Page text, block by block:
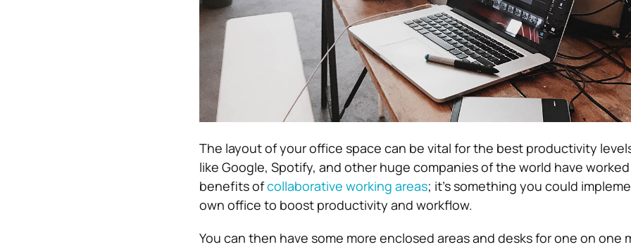
The layout of your office space can be vital for the best productivity
like Google, Spotify, and other huge companies of the world have
benefits ofcollaborative working areas; it’ssomething you could
own office to boost productivity and workflow.
You can then have some more enclosed areas and desks for one on one